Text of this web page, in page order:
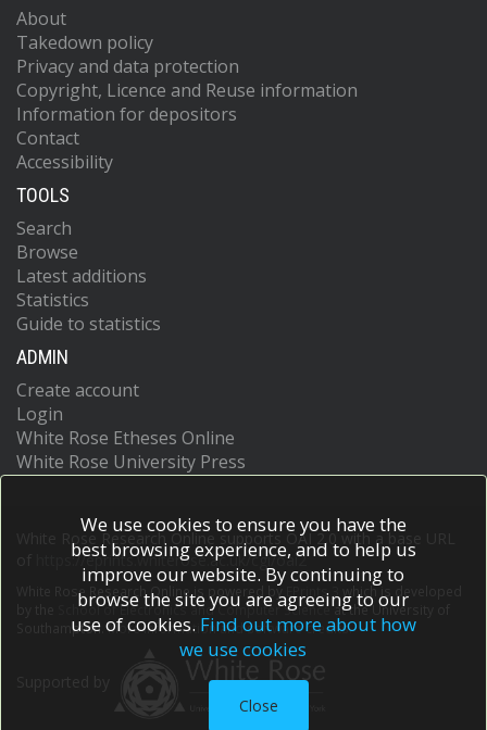
About
Takedown policy
Privacy and data protection
Copyright, Licence and Reuse information
Information for depositors
Contact
Accessibility
TOOLS
Search
Browse
Latest additions
Statistics
Guide to statistics
ADMIN
Create account
Login
White Rose Etheses Online
White Rose University Press
White Rose Research Online supports OAI 2.0 with a base URL
https://eprints.whiterose.ac.uk/cgi/oai2
White Rose Research Online is powered by EPrints 3
which is developed
School of Electronics and Computer Scienceat the University of
Southampton.More information and software credits.
We use cookies to ensure you have the
best browsing experience, and to help us
improve our website. By continuing to
browse the site you are agreeing to our
use of cookies. Find out more about how
we use cookies
Close